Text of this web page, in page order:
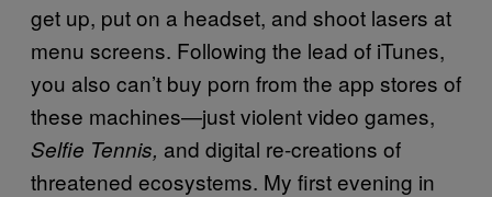
get up, put on a headset, and shoot lasers at
menu screens. Following the lead of iTunes,
you also can’t buy porn from the app stores of
these machines—just violent video games,
Selfie Tennis, and digital re-creations of
threatened ecosystems. My first evening in